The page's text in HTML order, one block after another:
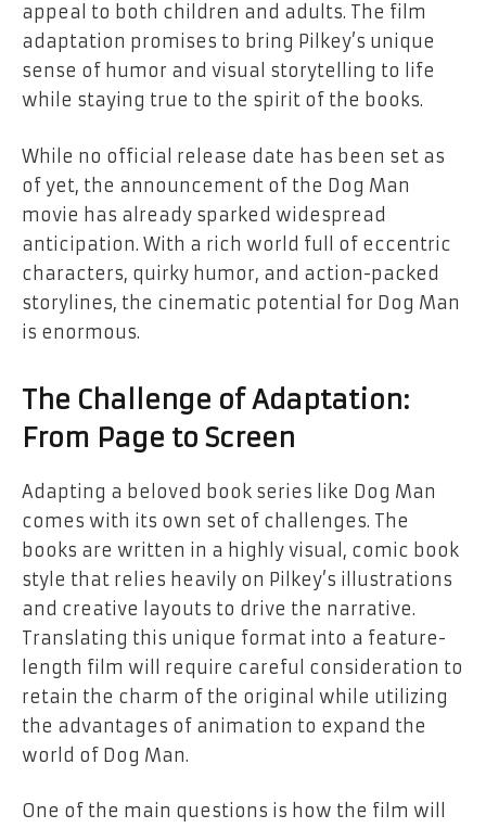
appeal to both children and adults. The film
adaptation promises to bring Pilkey’s unique
sense of humor and visual storytelling to life
while staying true to the spirit of the books.
While no official release date has been set as
of yet, the announcement of the Dog Man
movie has already sparked widespread
anticipation. With a rich world full of eccentric
characters, quirky humor, and action-packed
storylines, the cinematic potential for Dog Man
is enormous.
The Challenge of Adaptation:
From Page to Screen
Adapting a beloved book series like Dog Man
comes with its own set of challenges. The
books are written in a highly visual, comic book
style that relies heavily on Pilkey’s illustrations
and creative layouts to drive the narrative.
Translating this unique format into a feature-
length film will require careful consideration to
retain the charm of the original while utilizing
the advantages of animation to expand the
world of Dog Man.
One of the main questions is how the film will